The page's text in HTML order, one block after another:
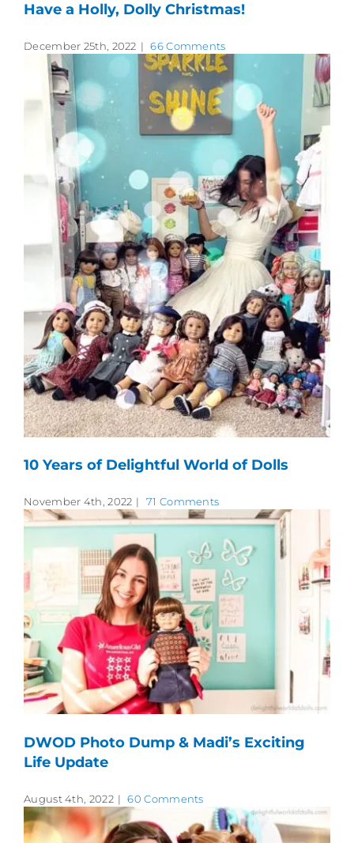
Have a Holly, Dolly Christmas!
December 25th, 2022 | 66 Comments
10 Years of Delightful World of Dolls
November 4th, 2022 | 71 Comments
DWOD Photo Dump & Madi’s Exciting
Life Update
August 4th, 2022 | 60 Comments